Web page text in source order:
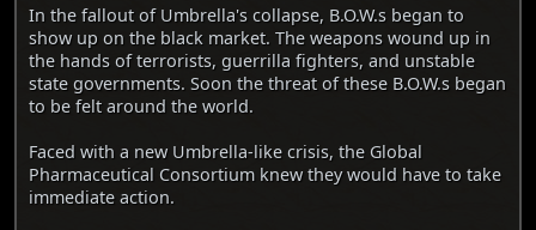
In the fallout of Umbrella's collapse, B.O.W.s began to
show up on the black market. The weapons wound up in
the hands of terrorists, guerrilla fighters, and unstable
state governments. Soon the threat of these B.O.W.s began
to be felt around the world.
Faced with a new Umbrella-like crisis, the Global
Pharmaceutical Consortium knew they would have to take
immediate action.